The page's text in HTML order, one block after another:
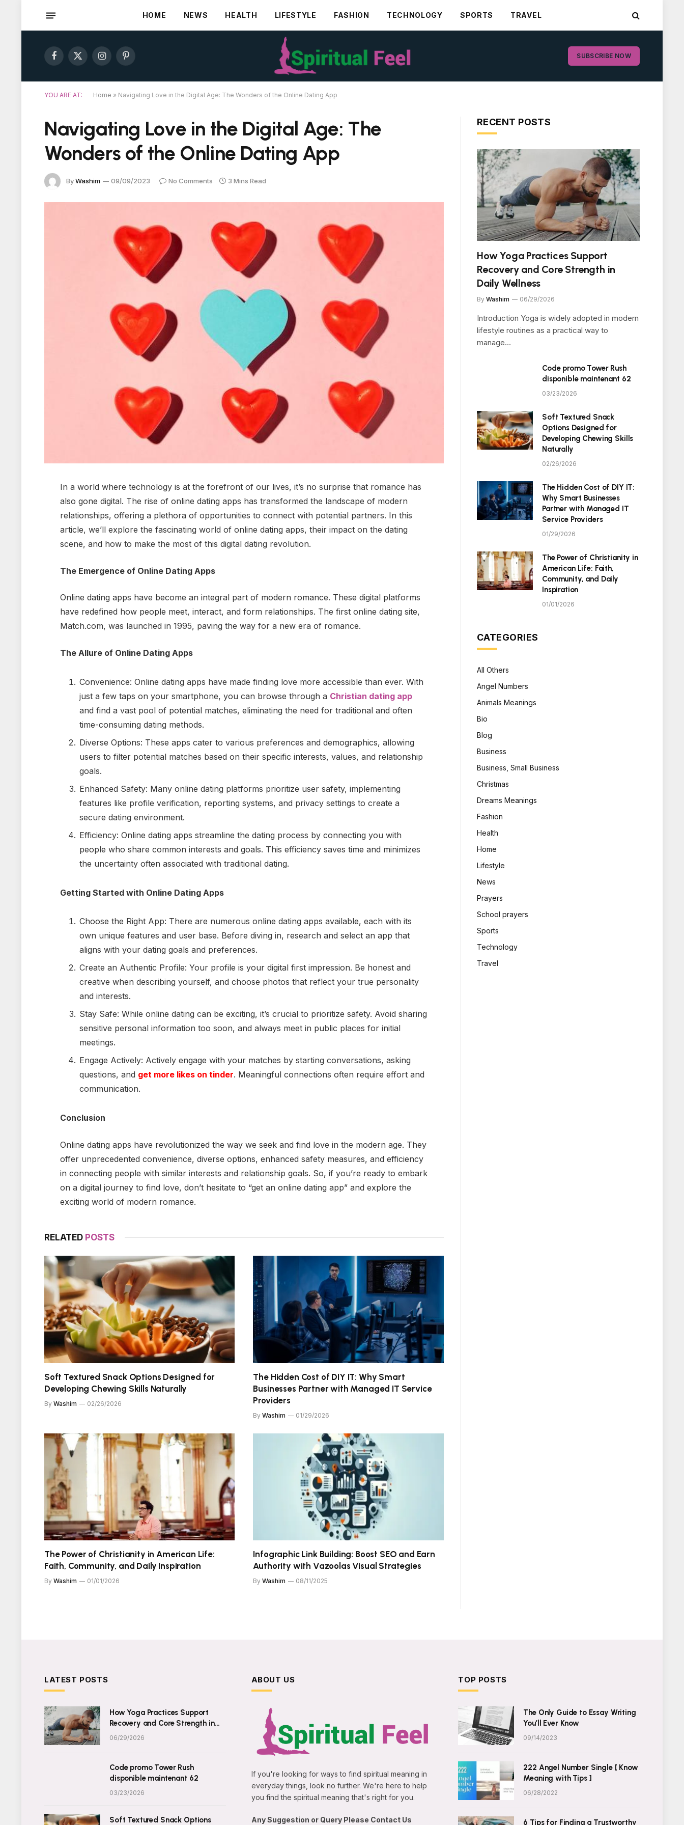
HOME NEWS HEALTH LIFESTYLE FASHION TECHNOLOGY SPORTS TRAVEL
Facebook
X
InstagramPinterest
SUBSCRIBE NOW
YOU ARE AT: Home » Navigating Love in the Digital Age: The Wonders of the Online Dating App
Navigating Love in the Digital Age: The
Wonders of the Online Dating App
ByWashim 09/09/2023 No Comments 3 Mins Read
In a world where technology is at the forefront of our lives, it’s no surprise that romance has
also gone digital. The rise of online dating apps has transformed the landscape of modern
relationships, offering a plethora of opportunities to connect with potential partners. In this
article, we’ll explore the fascinating world of online dating apps, their impact on the dating
scene, and how to make the most of this digital dating revolution.
The Emergence of Online Dating Apps
Online dating apps have become an integral part of modern romance. These digital platforms
have redefined how people meet, interact, and form relationships. The first online dating site,
Match.com, was launched in 1995, paving the way for a new era of romance.
The Allure of Online Dating Apps
Convenience: Online dating apps have made finding love more accessible than ever. With
just a few taps on your smartphone, you can browse through a Christian dating app
and find a vast pool of potential matches, eliminating the need for traditional and often
time-consuming dating methods.
Diverse Options: These apps cater to various preferences and demographics, allowing
users to filter potential matches based on their specific interests, values, and relationship
goals.
Enhanced Safety: Many online dating platforms prioritize user safety, implementing
features like profile verification, reporting systems, and privacy settings to create a
secure dating environment.
Efficiency: Online dating apps streamline the dating process by connecting you with
people who share common interests and goals. This efficiency saves time and minimizes
the uncertainty often associated with traditional dating.
Getting Started with Online Dating Apps
Choose the Right App: There are numerous online dating apps available, each with its
own unique features and user base. Before diving in, research and select an app that
aligns with your dating goals and preferences.
Create an Authentic Profile: Your profile is your digital first impression. Be honest and
creative when describing yourself, and choose photos that reflect your true personality
and interests.
Stay Safe: While online dating can be exciting, it’s crucial to prioritize safety. Avoid sharing
sensitive personal information too soon, and always meet in public places for initial
meetings.
Engage Actively: Actively engage with your matches by starting conversations, asking
questions, and get more likes on tinder. Meaningful connections often require effort and
communication.
Conclusion
Online dating apps have revolutionized the way we seek and find love in the modern age. They
offer unprecedented convenience, diverse options, enhanced safety measures, and efficiency
in connecting people with similar interests and relationship goals. So, if you’re ready to embark
on a digital journey to find love, don’t hesitate to “get an online dating app” and explore the
exciting world of modern romance.
RELATED POSTS
Soft Textured Snack Options Designed for
Developing Chewing Skills Naturally
By Washim 02/26/2026
The Hidden Cost of DIY IT: Why Smart
Businesses Partner with Managed IT Service
Providers
By Washim 01/29/2026
The Power of Christianity in American Life:
Faith, Community, and Daily Inspiration
By Washim 01/01/2026
Infographic Link Building: Boost SEO and Earn
Authority with Vazoolas Visual Strategies
By Washim 08/11/2025
RECENT POSTS
How Yoga Practices Support
Recovery and Core Strength in
Daily Wellness
By Washim 06/29/2026
Introduction Yoga is widely adopted in modern
lifestyle routines as a practical way to
manage…
Code promo Tower Rush
disponible maintenant 62
03/23/2026
Soft Textured Snack
Options Designed for
Developing Chewing Skills
Naturally
02/26/2026
The Hidden Cost of DIY IT:
Why Smart Businesses
Partner with Managed IT
Service Providers
01/29/2026
The Power of Christianity in
American Life: Faith,
Community, and Daily
Inspiration
01/01/2026
CATEGORIES
All Others
Angel Numbers
Animals Meanings
Bio
Blog
Business
Business, Small Business
Christmas
Dreams Meanings
Fashion
Health
Home
Lifestyle
News
Prayers
School prayers
Sports
Technology
Travel
LATEST POSTS
How Yoga Practices Support
Recovery and Core Strength in
Daily Wellness
06/29/2026
Code promo Tower Rush
disponible maintenant 62
03/23/2026
Soft Textured Snack Options
ABOUT US
If you're looking for ways to find spiritual meaning in
everyday things, look no further. We're here to help
you find the spiritual meaning that's right for you.
Any Suggestion or Query Please Contact Us
TOP POSTS
The Only Guide to Essay Writing
You’ll Ever Know
09/14/2023
222 Angel Number Single [ Know
Meaning with Tips ]
06/28/2022
6 Tips for Finding a Trustworthy